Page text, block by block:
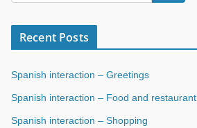
Recent Posts
Spanish interaction – Greetings
Spanish interaction – Food and restaurant
Spanish interaction – Shopping